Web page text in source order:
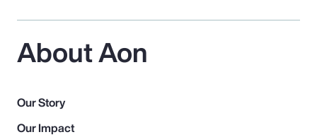
About Aon
Our Story
Our Impact